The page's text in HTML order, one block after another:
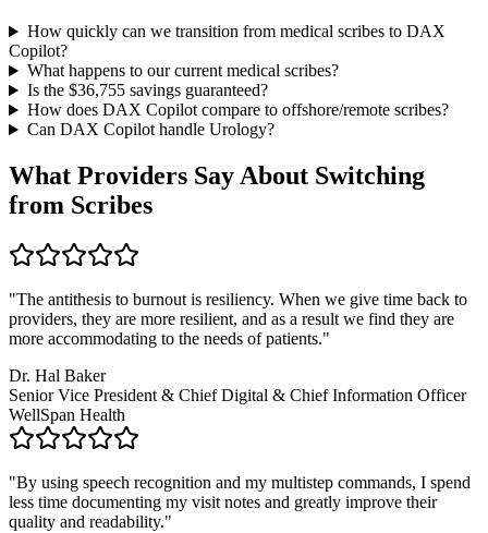
How quickly can we transition from medical scribes to DAX
Copilot?
What happens to our current medical scribes?
Is the $36,755savings guaranteed?
How does DAX Copilot compare to offshore/remote scribes?
Can DAX Copilot handle Urology?
What Providers Say About Switching
from Scribes
"The antithesis to burnout is resiliency. When we give time back to
providers, they are more resilient, and as a result we find they are
more accommodating to the needs of patients."
Dr. Hal Baker
Senior Vice President & Chief Digital & Chief Information Officer
WellSpan Health
"By using speech recognition and my multistep commands, I spend
less time documenting my visit notes and greatly improve their
quality and readability."